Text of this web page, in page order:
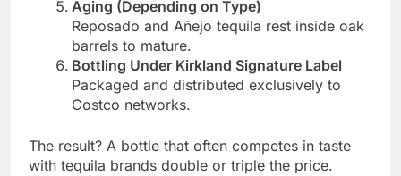
Aging (Depending on Type)
Reposado and Añejo tequila rest inside oak
barrels to mature.
Bottling Under Kirkland Signature Label
Packaged and distributed exclusively to
Costco networks.
The result? A bottle that often competes in taste
with tequila brands double or triple the price.